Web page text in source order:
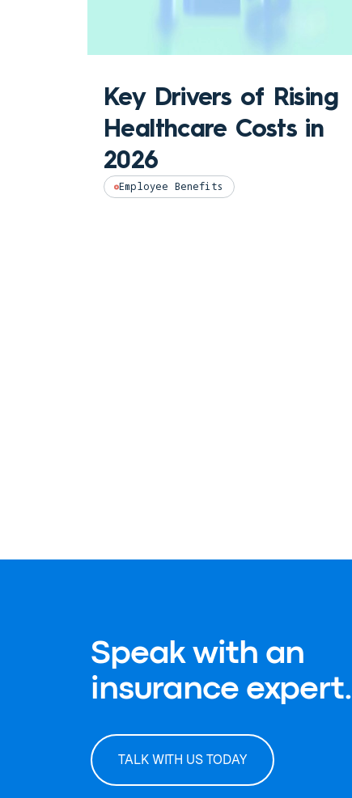
Key Drivers of Rising
Healthcare Costs in
2026
Employee Benefits
Speak with an
insurance expert.
TALK WITH US TODAY